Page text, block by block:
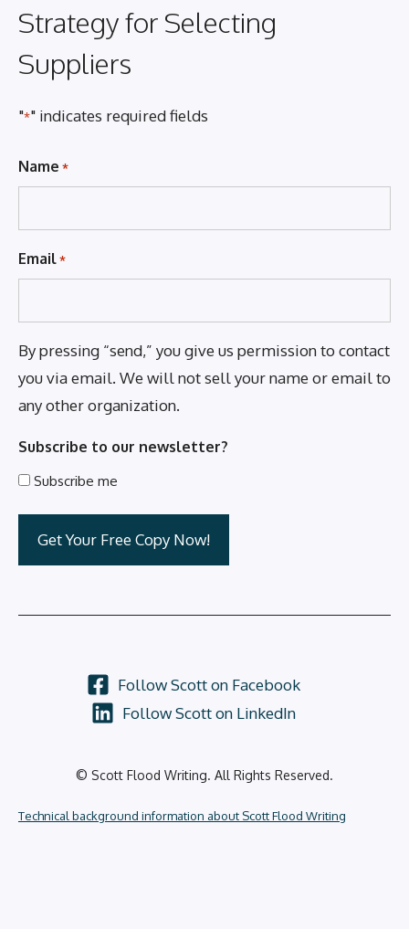
Strategy for Selecting
Suppliers
"*" indicates required fields
Name *
Email *
By pressing “send,” you give us permission to contact
you via email. We will not sell your name or email to
any other organization.
Subscribe to our newsletter?
Subscribe me
© Scott Flood Writing. All Rights Reserved.
Technical background information about Scott Flood Writing
Follow Scott on Facebook
Follow Scott on LinkedIn